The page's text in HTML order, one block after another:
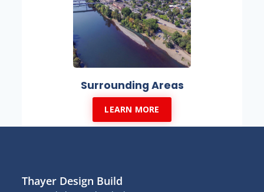
Surrounding Areas
LEARN MORE
Thayer Design Build